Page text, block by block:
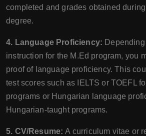
completed and grades obtained
degree.
4. Language Proficiency:
instruction for the M.Ed program, you
proof of language proficiency. This
test scores such as IELTS or TOEFL
programs or Hungarian language
Hungarian-taught programs.
5. CV/Resume:A curriculum vitae or